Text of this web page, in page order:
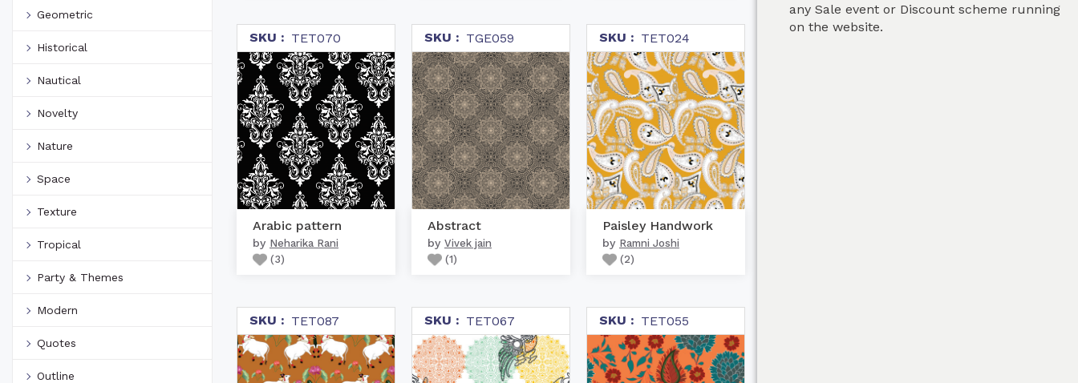
Geometric
Historical
Nautical
Novelty
Nature
Space
Texture
Tropical
Party & Themes
Modern
Quotes
Outline
SKU : TET070
Arabic pattern
by Neharika Rani
(3)
SKU : TGE059
Abstract
by Vivek jain
(1)
SKU : TET024
Paisley Handwork
by Ramni Joshi
(2)
SKU : TET087 SKU : TET067 SKU : TET055
any Sale event or Discount scheme running
on the website.